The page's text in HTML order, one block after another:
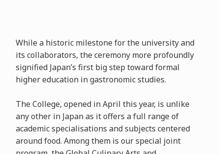
While a historic milestone for the university and
its collaborators, the ceremony more profoundly
signified Japan’s first big step toward formal
higher education in gastronomic studies.
The College, opened in April this year, is unlike
any other in Japan as it offers a full range of
academic specialisations and subjects centered
around food. Among them is our special joint